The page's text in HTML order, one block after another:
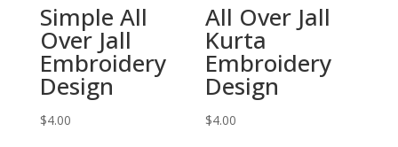
Simple All
Over Jall
Embroidery
Design
$4.00
All Over Jall
Kurta
Embroidery
Design
$4.00